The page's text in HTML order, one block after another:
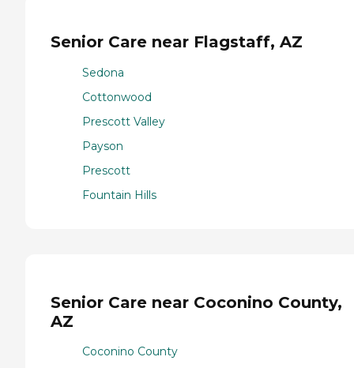
Senior Care near Flagstaff, AZ
Sedona
Cottonwood
Prescott Valley
Payson
Prescott
Fountain Hills
Senior Care near Coconino County,
AZ
Coconino County